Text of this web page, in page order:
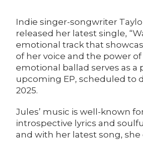
Indie singer-songwriter
released her latest single, “
emotional track that
of her voice and the power of
emotional ballad serves as a
upcoming EP, scheduled to
2025.
Jules’ music is well-known
introspective lyrics and
and with her latest song,